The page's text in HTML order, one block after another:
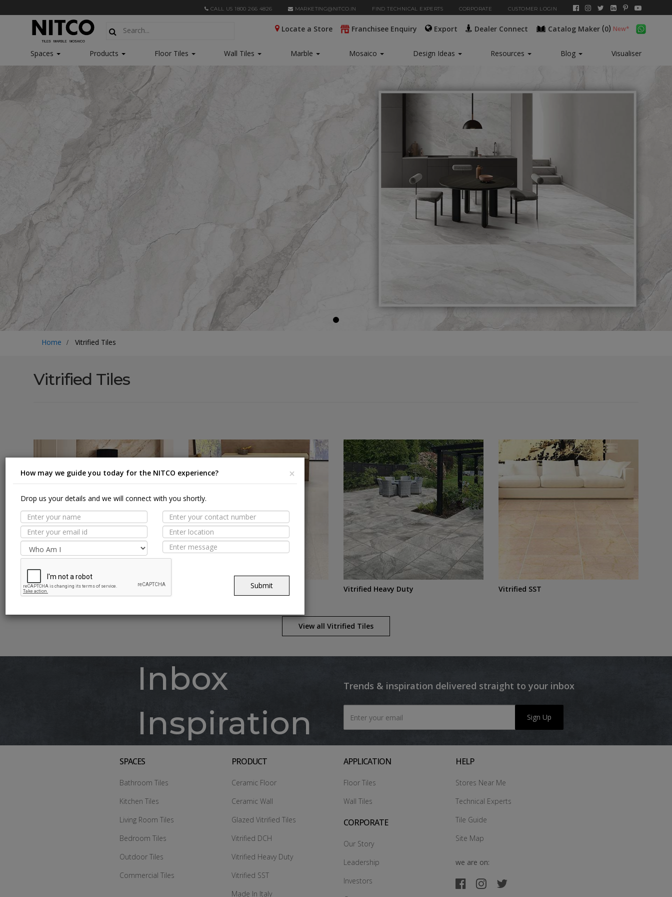
CALL US 1800 266 4826 MARKETING@NITCO.IN FIND TECHNICAL EXPERTS CORPORATE CUSTOMER LOGIN
Locate a Store Franchisee Enquiry Export Dealer Connect Catalog Maker (0) New*
Spaces Products Floor Tiles Wall Tiles Marble Mosaico Design Ideas Resources Blog Visualiser
Home Vitrified Tiles
Vitrified Tiles
Glazed Vitrified Tiles Vitrified Heavy Duty Vitrified SST
View all Vitrified Tiles
How may we guide you today for the NITCO experience? ×
Drop us your details and we will connect with you shortly.
Submit
Inbox
Inspiration
Trends & inspiration delivered straight to your inbox
Sign Up
SPACES
Bathroom Tiles
Kitchen Tiles
Living Room Tiles
Bedroom Tiles
Outdoor Tiles
Commercial Tiles
PRODUCT
Ceramic Floor
Ceramic Wall
Glazed Vitrified Tiles
Vitrified DCH
Vitrified Heavy Duty
Vitrified SST
Made In Italy
APPLICATION
Floor Tiles
Wall Tiles
CORPORATE
Our Story
Leadership
Investors
HELP
Stores Near Me
Technical Experts
Tile Guide
Site Map
we are on: